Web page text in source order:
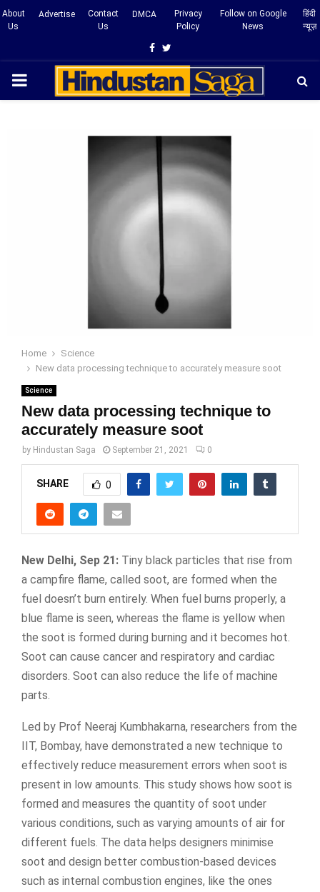
About
Us
Advertise
Contact
Us
DMCA
Privacy
Policy
Follow on Google
News
हिंदी
न्यूज़
Facebook
Twitter
PRIMARY
Home
Science
New data processing technique to accurately measure soot
Science
New data processing technique to
accurately measure soot
by Hindustan Saga September 21, 2021 0
SHARE 0
New Delhi, Sep 21: Tiny black particles that rise from
a campfire flame, called soot, are formed when the
fuel doesn’t burn entirely. When fuel burns properly, a
blue flame is seen, whereas the flame is yellow when
the soot is formed during burning and it becomes hot.
Soot can cause cancer and respiratory and cardiac
disorders. Soot can also reduce the life of machine
parts.
Led by Prof Neeraj Kumbhakarna, researchers from the
IIT, Bombay, have demonstrated a new technique to
effectively reduce measurement errors when soot is
present in low amounts. This study shows how soot is
formed and measures the quantity of soot under
various conditions, such as varying amounts of air for
different fuels. The data helps designers minimise
soot and design better combustion-based devices
such as internal combustion engines, like the ones